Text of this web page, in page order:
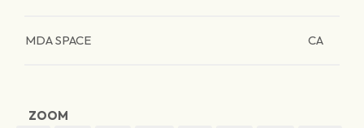
MDA SPACE CA
ZOOM